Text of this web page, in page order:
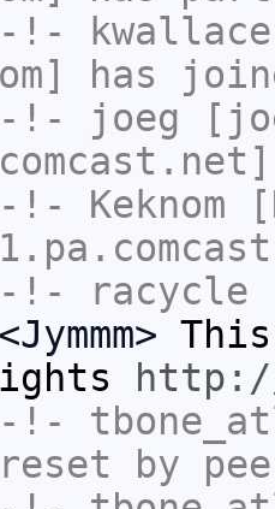
-!-
has
-!- joeg
-!- Keknom
-!- racycle
<Jymmm>
-!-
by